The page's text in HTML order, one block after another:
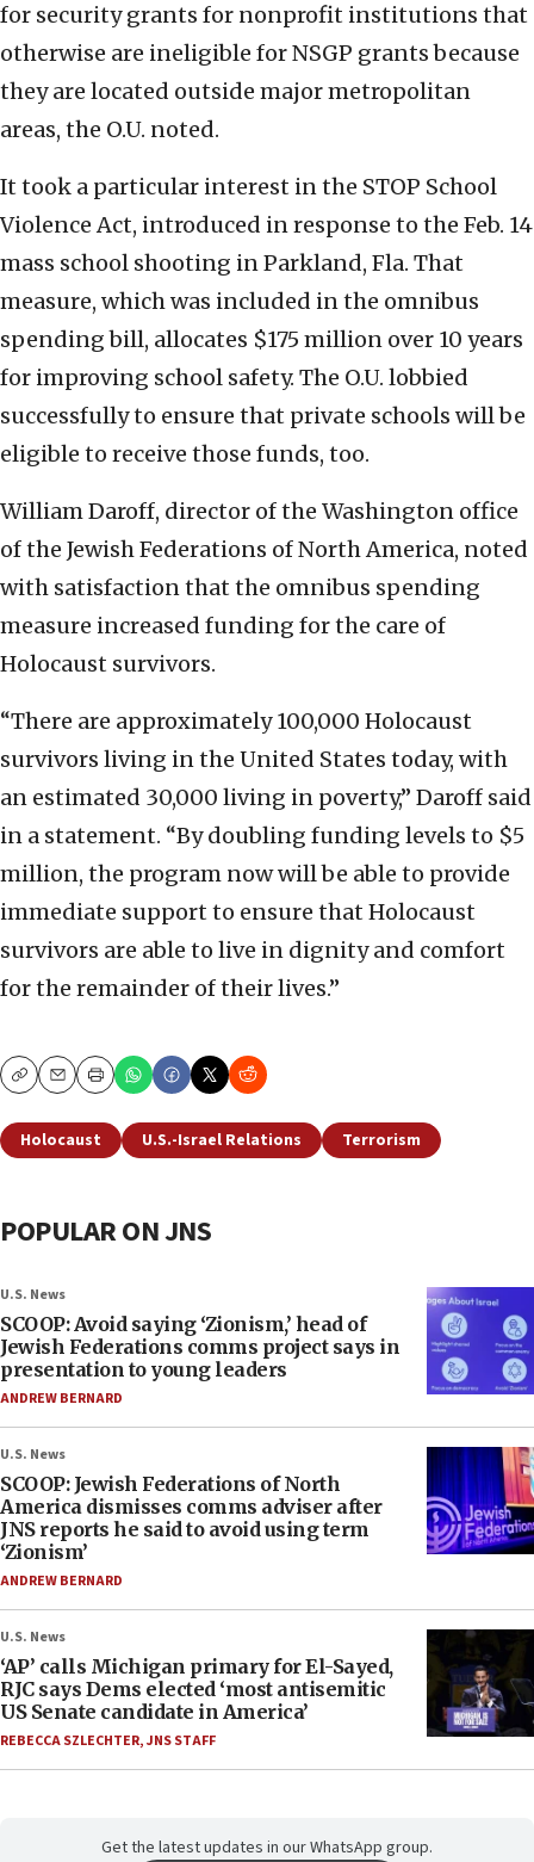
for security grants for nonprofit institutions that
otherwise are ineligible for NSGP grants because
they are located outside major metropolitan
areas, the O.U. noted.
It took a particular interest in the STOP School
Violence Act, introduced in response to the Feb. 14
mass school shooting in Parkland, Fla. That
measure, which was included in the omnibus
spending bill, allocates $175 million over 10 years
for improving school safety. The O.U. lobbied
successfully to ensure that private schools will be
eligible to receive those funds, too.
William Daroff, director of the Washington office
of the Jewish Federations of North America, noted
with satisfaction that the omnibus spending
measure increased funding for the care of
Holocaust survivors.
“There are approximately 100,000 Holocaust
survivors living in the United States today, with
an estimated 30,000 living in poverty,” Daroff said
in a statement. “By doubling funding levels to $5
million, the program now will be able to provide
immediate support to ensure that Holocaust
survivors are able to live in dignity and comfort
for the remainder of their lives.”
CopyEmailPrint
Holocaust U.S.-Israel Relations Terrorism
POPULAR ON JNS
U.S. News
SCOOP: Avoid saying ‘Zionism,’ head of
Jewish Federations comms project says in
presentation to young leaders
ANDREW BERNARD
U.S. News
SCOOP: Jewish Federations of North
America dismisses comms adviser after
JNS reports he said to avoid using term
‘Zionism’
ANDREW BERNARD
U.S. News
‘AP’ calls Michigan primary for El-Sayed,
RJC says Dems elected ‘most antisemitic
US Senate candidate in America’
REBECCA SZLECHTER,JNS STAFF
Get the latest updates in our WhatsApp group.